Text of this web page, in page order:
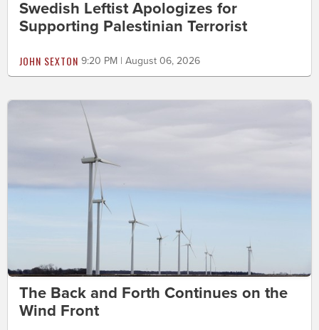
Swedish Leftist Apologizes for
Supporting Palestinian Terrorist
JOHN SEXTON 9:20 PM | August 06, 2026
The Back and Forth Continues on the
Wind Front